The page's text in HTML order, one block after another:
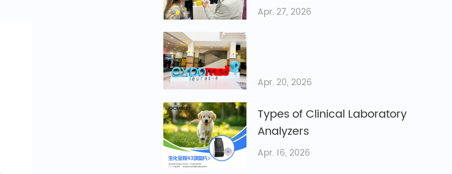
Apr. 27, 2026
Apr. 20, 2026
Types of Clinical Laboratory
Analyzers
Apr. 16, 2026